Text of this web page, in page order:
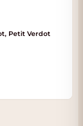
Petit Verdot